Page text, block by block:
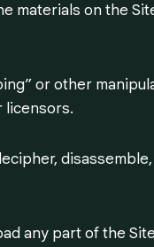
materials on the
or other
licensors.
any part of the